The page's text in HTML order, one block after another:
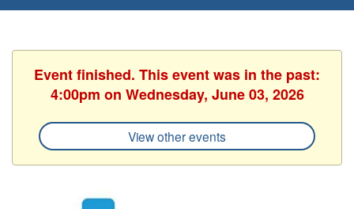
Event finished. This event was in the past:
4:00pm on Wednesday, June 03, 2026
View other events